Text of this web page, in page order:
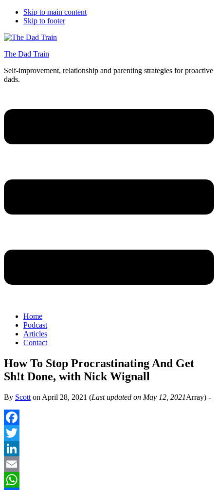
Skip to main content
Skip to footer
The Dad Train
Self-improvement, relationship and parenting strategies for proactive
dads.
Home
Podcast
Articles
Contact
How To Stop Procrastinating And Get
Sh!t Done, with Nick Wignall
By Scott on April 28, 2021 (Last updated on May 12, 2021Array) -
Facebook
Twitter
LinkedIn
Email